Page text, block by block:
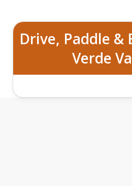
Drive, Paddle &
Verde